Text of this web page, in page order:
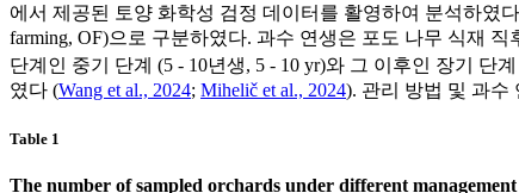
에서 제공된 토양 화학성 검정 데이터를 활영하여 분석하였
farming, OF)으로 구분하였다. 과수 연생은 포도 나무 식재
단계인 중기 단계 (5 - 10년생, 5 - 10 yr)와 그 이후인 장기 단
였다 (Wang et al., 2024; Mihelič et al., 2024). 관리 방법 및 과수
Table 1
The number of sampled orchards under different